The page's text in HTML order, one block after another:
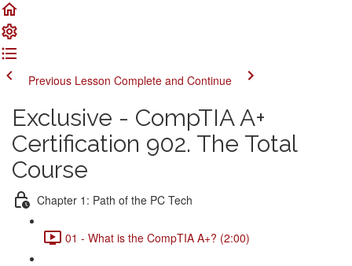
Previous Lesson Complete and Continue
Exclusive - CompTIA A+
Certification 902. The Total
Course
Chapter 1: Path of the PC Tech
01 - What is the CompTIA A+? (2:00)